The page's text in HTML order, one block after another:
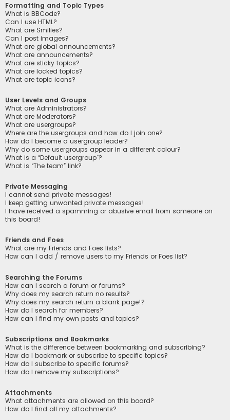
Formatting and Topic Types
What is BBCode?
Can I use HTML?
What are Smilies?
Can I post images?
What are global announcements?
What are announcements?
What are sticky topics?
What are locked topics?
What are topic icons?
User Levels and Groups
What are Administrators?
What are Moderators?
What are usergroups?
Where are the usergroups and how do I join one?
How do I become a usergroup leader?
Why do some usergroups appear in a different colour?
What is a “Default usergroup”?
What is “The team” link?
Private Messaging
I cannot send private messages!
I keep getting unwanted private messages!
I have received a spamming or abusive email from someone on
this board!
Friends and Foes
What are my Friends and Foes lists?
How can I add / remove users to my Friends or Foes list?
Searching the Forums
How can I search a forum or forums?
Why does my search return no results?
Why does my search return a blank page!?
How do I search for members?
How can I find my own posts and topics?
Subscriptions and Bookmarks
What is the difference between bookmarking and subscribing?
How do I bookmark or subscribe to specific topics?
How do I subscribe to specific forums?
How do I remove my subscriptions?
Attachments
What attachments are allowed on this board?
How do I find all my attachments?